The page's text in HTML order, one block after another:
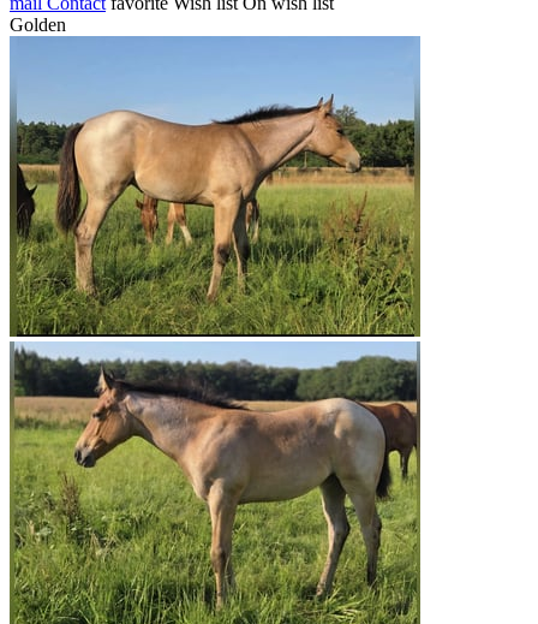
Golden